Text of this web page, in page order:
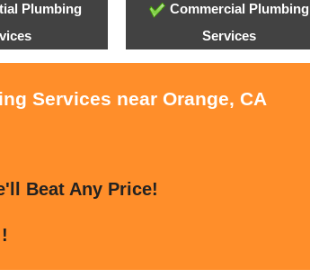
Plumbing
Commercial Plumbing
Services
Services near Orange, CA
Beat Any Price!